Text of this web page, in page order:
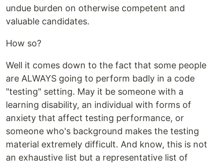
undue burden on otherwise competent and
valuable candidates.
How so?
Well it comes down to the fact that some people
are ALWAYS going to perform badly in a code
"testing" setting. May it be someone with a
learning disability, an individual with forms of
anxiety that affect testing performance, or
someone who's background makes the testing
material extremely difficult. And know, this is not
an exhaustive list but a representative list of